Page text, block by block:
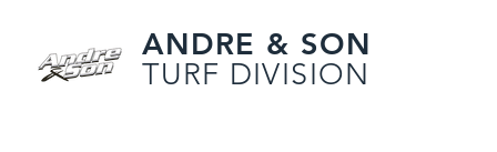
ANDRE & SON
TURF DIVISION